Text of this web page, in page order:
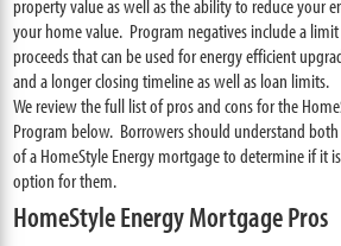
property value as well as the ability to reduce your
your home value. Program negatives include a
proceeds that can be used for energy efficient
and a longer closing timeline as well as loan limits.
We review the full list of pros and cons for the
Program below. Borrowers should understand
of a HomeStyle Energy mortgage to determine if it
option for them.
HomeStyle Energy Mortgage Pros